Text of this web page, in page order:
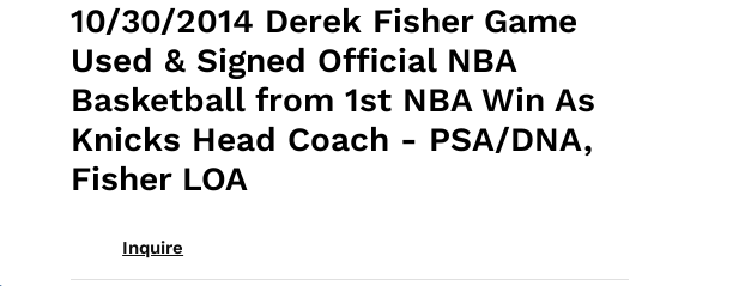
10/30/2014 Derek Fisher Game
Used & Signed Official NBA
Basketball from 1st NBA Win As
Knicks Head Coach - PSA/DNA,
Fisher LOA
Inquire